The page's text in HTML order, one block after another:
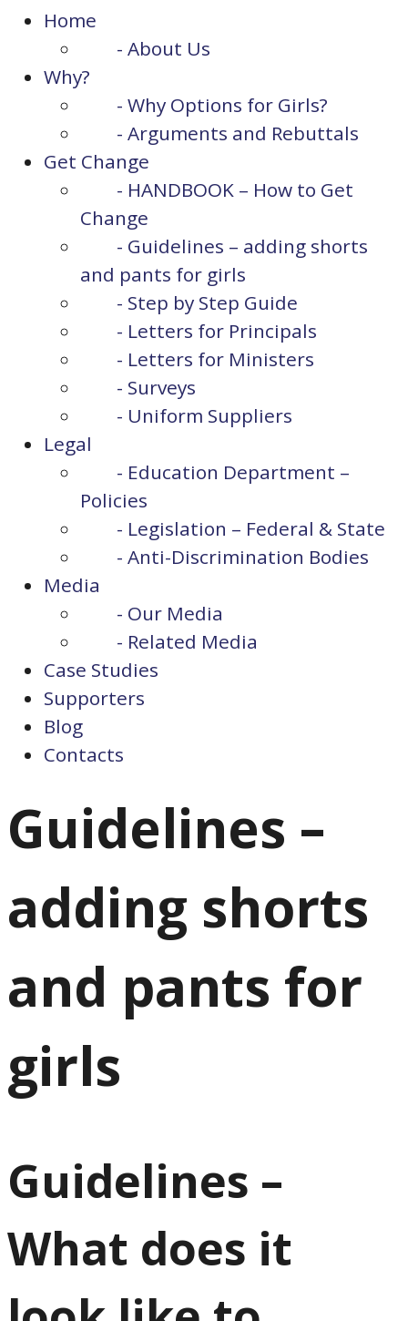
Home
- About Us
Why?
- Why Options for Girls?
- Arguments and Rebuttals
Get Change
- HANDBOOK – How to Get
Change
- Guidelines – adding shorts
and pants for girls
- Step by Step Guide
- Letters for Principals
- Letters for Ministers
- Surveys
- Uniform Suppliers
Legal
- Education Department –
Policies
- Legislation – Federal & State
- Anti-Discrimination Bodies
Media
- Our Media
- Related Media
Case Studies
Supporters
Blog
Contacts
Guidelines –
adding shorts
and pants for
girls
Guidelines –
What does it